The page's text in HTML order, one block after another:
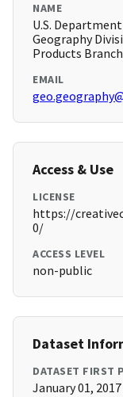
NAME
U.S.
Geography
Products Branch
EMAIL
Access & Use
LICENSE
https://
0/
ACCESS LEVEL
non-public
Dataset
DATASET FIRST
January 01,